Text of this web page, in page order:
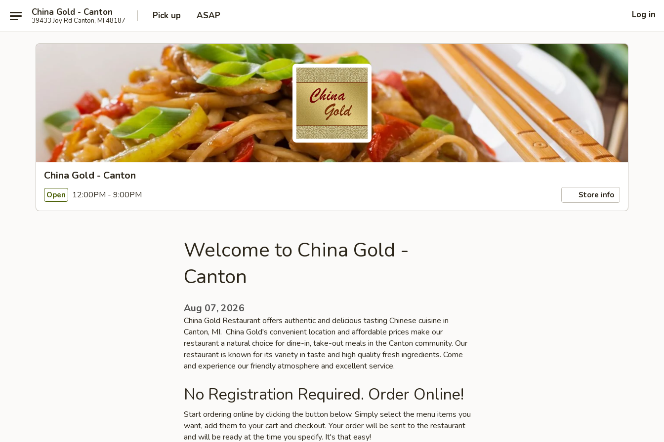
China Gold - Canton
39433 Joy Rd Canton, MI 48187 Pick up ASAP Log in
China Gold - Canton
Open 12:00PM - 9:00PM Store info
Welcome to China Gold -
Canton
Aug 07, 2026
China Gold Restaurant offers authentic and delicious tasting Chinese cuisine in
Canton, MI. China Gold's convenient location and affordable prices make our
restaurant a natural choice for dine-in, take-out meals in the Canton community. Our
restaurant is known for its variety in taste and high quality fresh ingredients. Come
and experience our friendly atmosphere and excellent service.
No Registration Required. Order Online!
Start ordering online by clicking the button below. Simply select the menu items you
want, add them to your cart and checkout. Your order will be sent to the restaurant
and will be ready at the time you specify. It's that easy!